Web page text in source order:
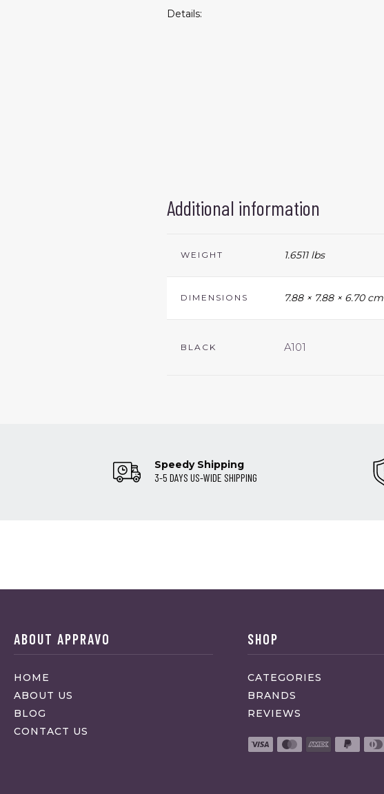
Details:
Additional information
WEIGHT 1.6511 lbs
DIMENSIONS 7.88 × 7.88 × 6.70 cm
BLACK A101
Speedy Shipping
3-5 DAYS US-WIDE SHIPPING
ABOUT APPRAVO
HOME
ABOUT US
BLOG
CONTACT US
SHOP
CATEGORIES
BRANDS
REVIEWS